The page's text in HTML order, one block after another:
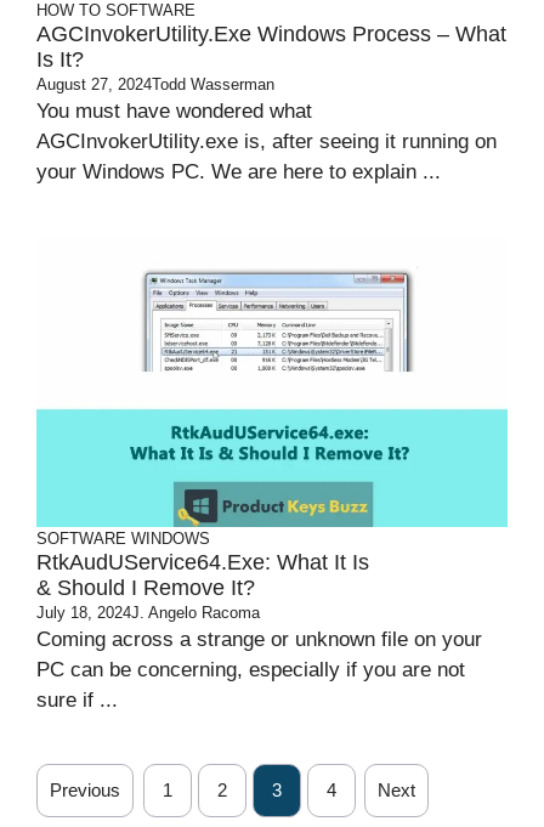
HOW TO SOFTWARE
AGCInvokerUtility.exe Windows Process – What
Is It?
August 27, 2024Todd Wasserman
You must have wondered what
AGCInvokerUtility.exe is, after seeing it running on
your Windows PC. We are here to explain ...
SOFTWARE WINDOWS
RtkAudUService64.exe: What It Is
& Should I Remove It?
July 18, 2024J. Angelo Racoma
Coming across a strange or unknown file on your
PC can be concerning, especially if you are not
sure if ...
Previous 1 2 3 4 Next